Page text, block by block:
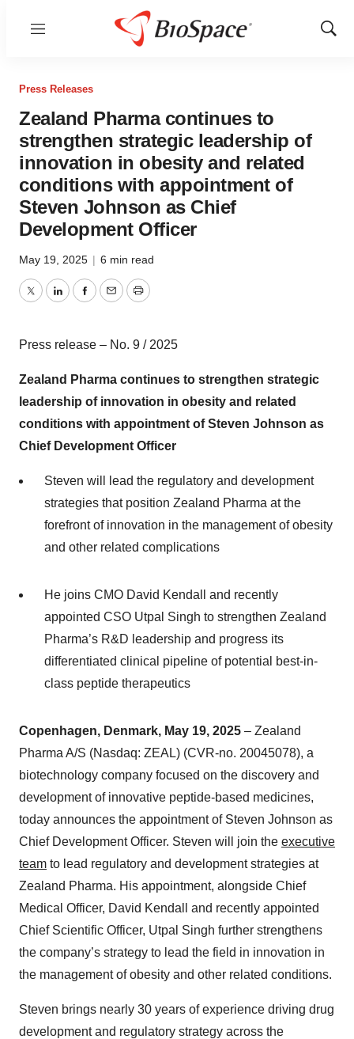
Menu
Show
Press Releases
Zealand Pharma continues to
strengthen strategic leadership of
innovation in obesity and related
conditions with appointment of
Steven Johnson as Chief
Development Officer
May 19, 2025 | 6 min read
TwitterLinkedInFacebook
EmailPrint
Press release – No. 9 / 2025
Zealand Pharma continues to strengthen strategic
leadership of innovation in obesity and related
conditions with appointment of Steven Johnson as
Chief Development Officer
Steven will lead the regulatory and development
strategies that position Zealand Pharma at the
forefront of innovation in the management of obesity
and other related complications
He joins CMO David Kendall and recently
appointed CSO Utpal Singh to strengthen Zealand
Pharma’s R&D leadership and progress its
differentiated clinical pipeline of potential best-in-
class peptide therapeutics
Copenhagen, Denmark, May 19, 2025 – Zealand
Pharma A/S (Nasdaq: ZEAL) (CVR-no. 20045078), a
biotechnology company focused on the discovery and
development of innovative peptide-based medicines,
today announces the appointment of Steven Johnson as
Chief Development Officer. Steven will join the executive
team to lead regulatory and development strategies at
Zealand Pharma. His appointment, alongside Chief
Medical Officer, David Kendall and recently appointed
Chief Scientific Officer, Utpal Singh further strengthens
the company’s strategy to lead the field in innovation in
the management of obesity and other related conditions.
Steven brings nearly 30 years of experience driving drug
development and regulatory strategy across the